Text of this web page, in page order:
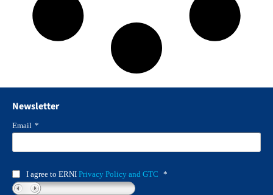
Newsletter
Email *
I agree to ERNI Privacy Policy and GTC *